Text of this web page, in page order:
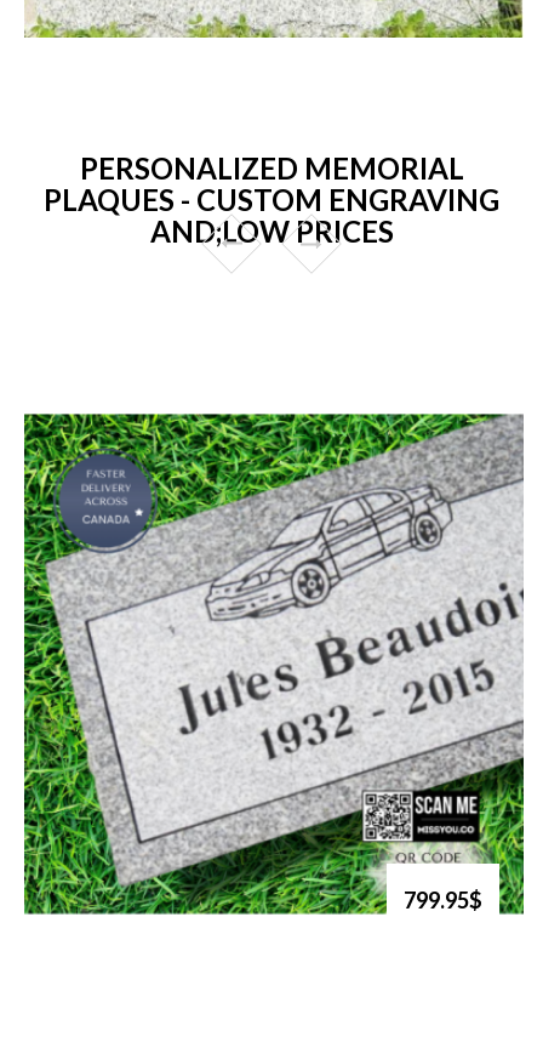
PERSONALIZED MEMORIAL
PLAQUES - CUSTOM ENGRAVING
AND;LOW PRICES
799.95$